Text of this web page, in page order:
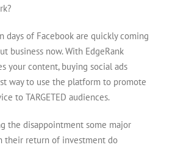
days of Facebook are quickly coming
business now. With EdgeRank
your content, buying social ads
way to use the platform to promote
to TARGETED audiences.
the disappointment some major
their return of investment do